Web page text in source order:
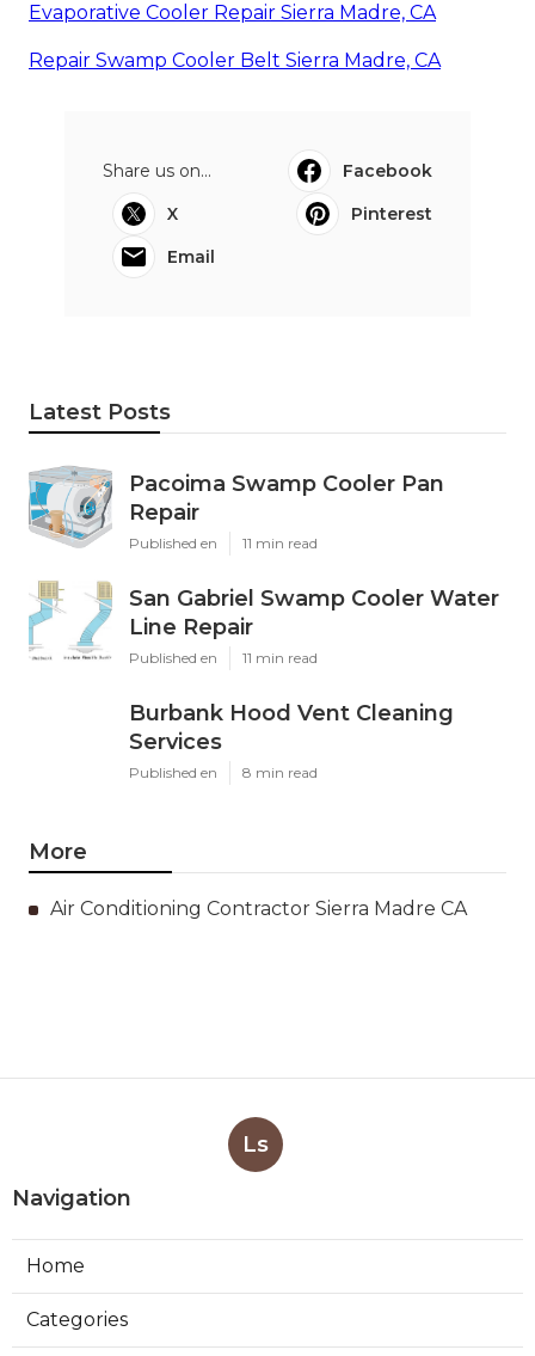
Evaporative Cooler Repair Sierra Madre, CA
Repair Swamp Cooler Belt Sierra Madre, CA
Share us on...
Facebook
X
Pinterest
Email
Latest Posts
Pacoima Swamp Cooler Pan
Repair
Published en 11 min read
San Gabriel Swamp Cooler Water
Line Repair
Published en 11 min read
Burbank Hood Vent Cleaning
Services
Published en 8 min read
More
Air Conditioning Contractor Sierra Madre CA
Ls
Navigation
Home
Categories